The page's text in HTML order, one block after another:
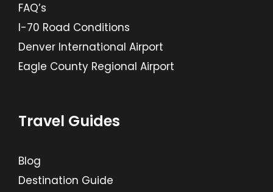
FAQ’s
I-70 Road Conditions
Denver International Airport
Eagle County Regional Airport
Travel Guides
Blog
Destination Guide